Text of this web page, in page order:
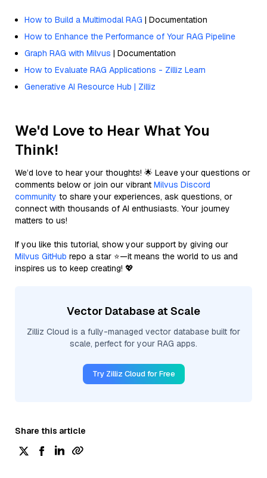
How to Build a Multimodal RAG | Documentation
How to Enhance the Performance of Your RAG Pipeline
Graph RAG with Milvus | Documentation
How to Evaluate RAG Applications - Zilliz Learn
Generative AI Resource Hub | Zilliz
We'd Love to Hear What You
Think!
We’d love to hear your thoughts! 🌟 Leave your questions or
comments below or join our vibrant Milvus Discord
community to share your experiences, ask questions, or
connect with thousands of AI enthusiasts. Your journey
matters to us!
If you like this tutorial, show your support by giving our
Milvus GitHub repo a star ⭐—it means the world to us and
inspires us to keep creating! 💖
Vector Database at Scale
Zilliz Cloud is a fully-managed vector database built for
scale, perfect for your RAG apps.
Try Zilliz Cloud for Free
Share this article